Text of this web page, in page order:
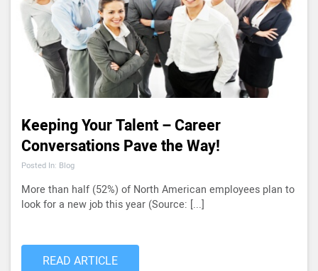
Keeping Your Talent – Career
Conversations Pave the Way!
Posted In: Blog
More than half (52%) of North American employees plan to
look for a new job this year (Source: [...]
READ ARTICLE